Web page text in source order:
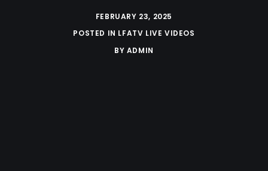
FEBRUARY 23, 2025
POSTED IN LFATV LIVE VIDEOS
BY ADMIN